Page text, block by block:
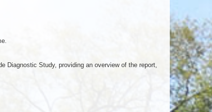
Diagnostic Study, providing an overview of the report,